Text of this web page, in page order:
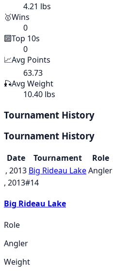
4.21 lbs
🥇Wins
0
🔟Top 10s
0
📈Avg Points
63.73
🎣Avg Weight
10.40 lbs
Tournament History
Tournament History
Date Tournament Role
, 2013 Big Rideau LakeAngler
, 2013#14
Big Rideau Lake
Role
Angler
Weight